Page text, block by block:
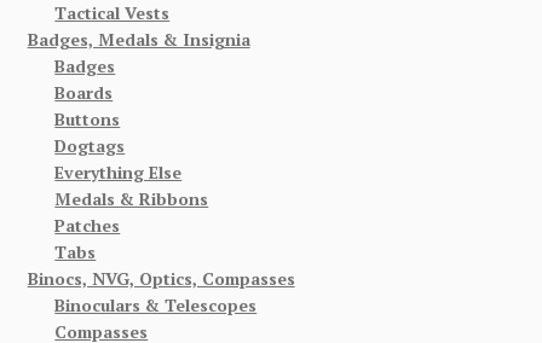
Tactical Vests
Badges, Medals & Insignia
Badges
Boards
Buttons
Dogtags
Everything Else
Medals & Ribbons
Patches
Tabs
Binocs, NVG, Optics, Compasses
Binoculars & Telescopes
Compasses